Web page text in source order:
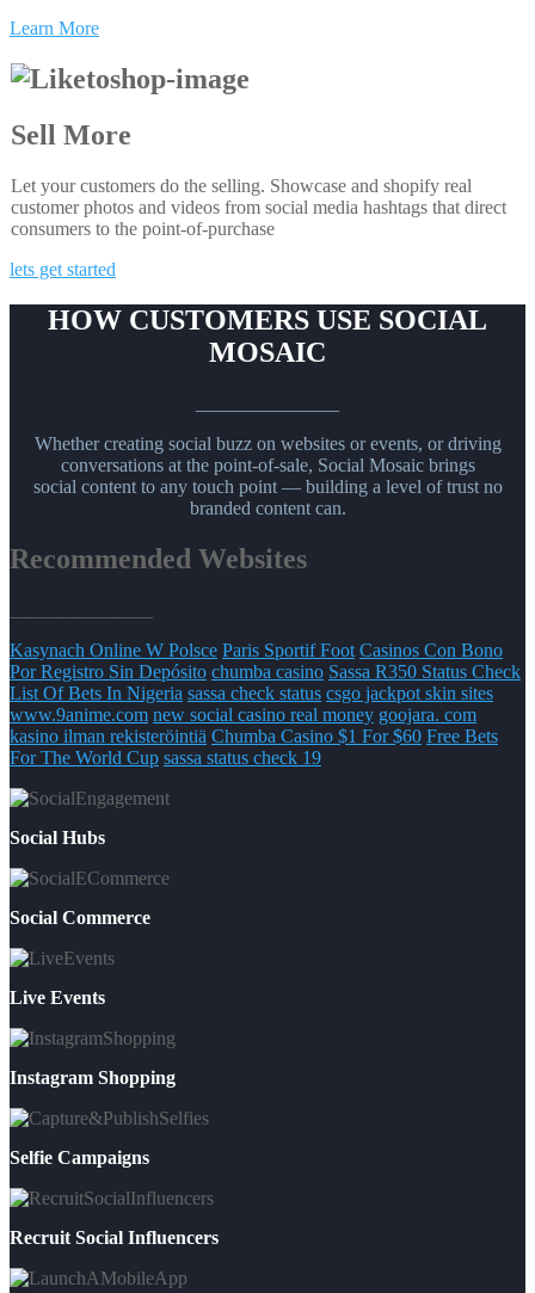
Learn More
Sell More
Let your customers do the selling. Showcase and shopify real
customer photos and videos from social media hashtags that direct
consumers to the point-of-purchase
lets get started
HOW CUSTOMERS USE SOCIAL
MOSAIC
Whether creating social buzz on websites or events, or driving
conversations at the point-of-sale, Social Mosaic brings
social content to any touch point — building a level of trust no
branded content can.
Recommended Websites
Kasynach Online W Polsce Paris Sportif Foot Casinos Con Bono
Por Registro Sin Depósito chumba casino Sassa R350 Status Check
List Of Bets In Nigeria sassa check status csgo jackpot skin sites
www.9anime.com new social casino real money goojara. com
kasino ilman rekisteröintiä Chumba Casino $1 For $60 Free Bets
For The World Cup sassa status check 19
Social Hubs
Social Commerce
Live Events
Instagram Shopping
Selfie Campaigns
Recruit Social Influencers